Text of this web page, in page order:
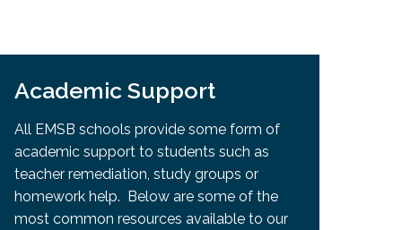
Academic Support
All EMSB schools provide some form of
academic support to students such as
teacher remediation, study groups or
homework help. Below are some of the
most common resources available to our